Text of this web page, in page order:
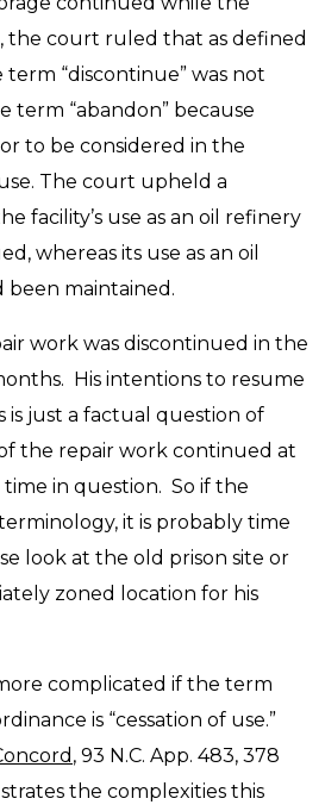
the court ruled that as defined
“discontinue” was not
term “abandon” because
to be considered in the
The court upheld a
facility’s use as an oil refinery
whereas its use as an oil
been maintained.
work was discontinued in the
His intentions to resume
is just a factual question of
the repair work continued at
in question. So if the
it is probably time
look at the old prison site or
zoned location for his
complicated if the term
is “cessation of use.”
, 93 N.C. App. 483, 378
the complexities this